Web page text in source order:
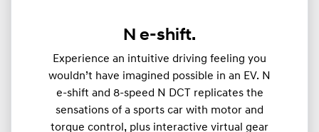
N e-shift.
Experience an intuitive driving feeling you
wouldn’t have imagined possible in an EV. N
e-shift and 8-speed N DCT replicates the
sensations of a sports car with motor and
torque control, plus interactive virtual gear